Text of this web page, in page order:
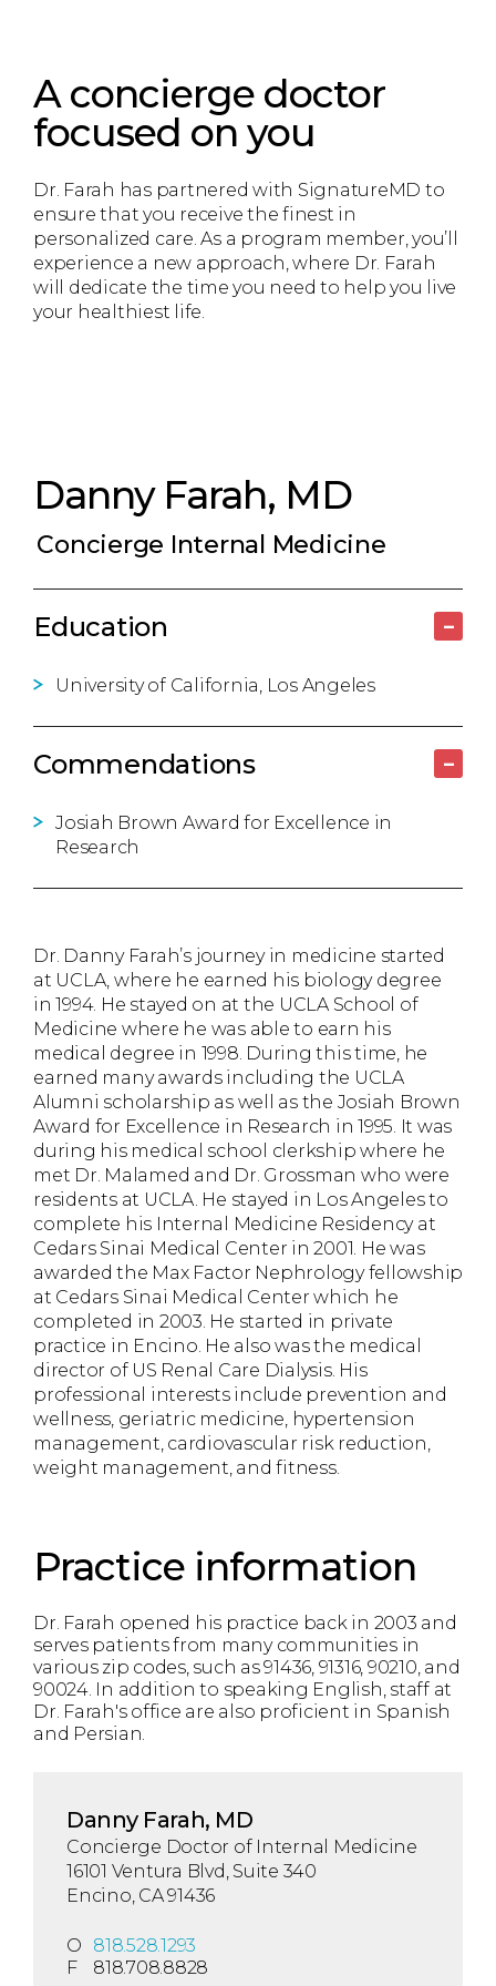
A concierge doctor
focused on you
Dr. Farah has partnered with SignatureMD to
ensure that you receive the finest in
personalized care. As a program member, you’ll
experience a new approach, where Dr. Farah
will dedicate the time you need to help you live
your healthiest life.
Danny Farah, MD
Concierge Internal Medicine
Education –
University of California, Los Angeles
Commendations –
Josiah Brown Award for Excellence in
Research
Dr. Danny Farah’s journey in medicine started
at UCLA, where he earned his biology degree
in 1994. He stayed on at the UCLA School of
Medicine where he was able to earn his
medical degree in 1998. During this time, he
earned many awards including the UCLA
Alumni scholarship as well as the Josiah Brown
Award for Excellence in Research in 1995. It was
during his medical school clerkship where he
met Dr. Malamed and Dr. Grossman who were
residents at UCLA. He stayed in Los Angeles to
complete his Internal Medicine Residency at
Cedars Sinai Medical Center in 2001. He was
awarded the Max Factor Nephrology fellowship
at Cedars Sinai Medical Center which he
completed in 2003. He started in private
practice in Encino. He also was the medical
director of US Renal Care Dialysis. His
professional interests include prevention and
wellness, geriatric medicine, hypertension
management, cardiovascular risk reduction,
weight management, and fitness.
Practice information
Dr. Farah opened his practice back in 2003 and
serves patients from many communities in
various zip codes, such as 91436, 91316, 90210, and
90024. In addition to speaking English, staff at
Dr. Farah's office are also proficient in Spanish
and Persian.
Danny Farah, MD
Concierge Doctor of Internal Medicine
16101 Ventura Blvd, Suite 340
Encino, CA 91436
O
818.528.1293
F
818.708.8828